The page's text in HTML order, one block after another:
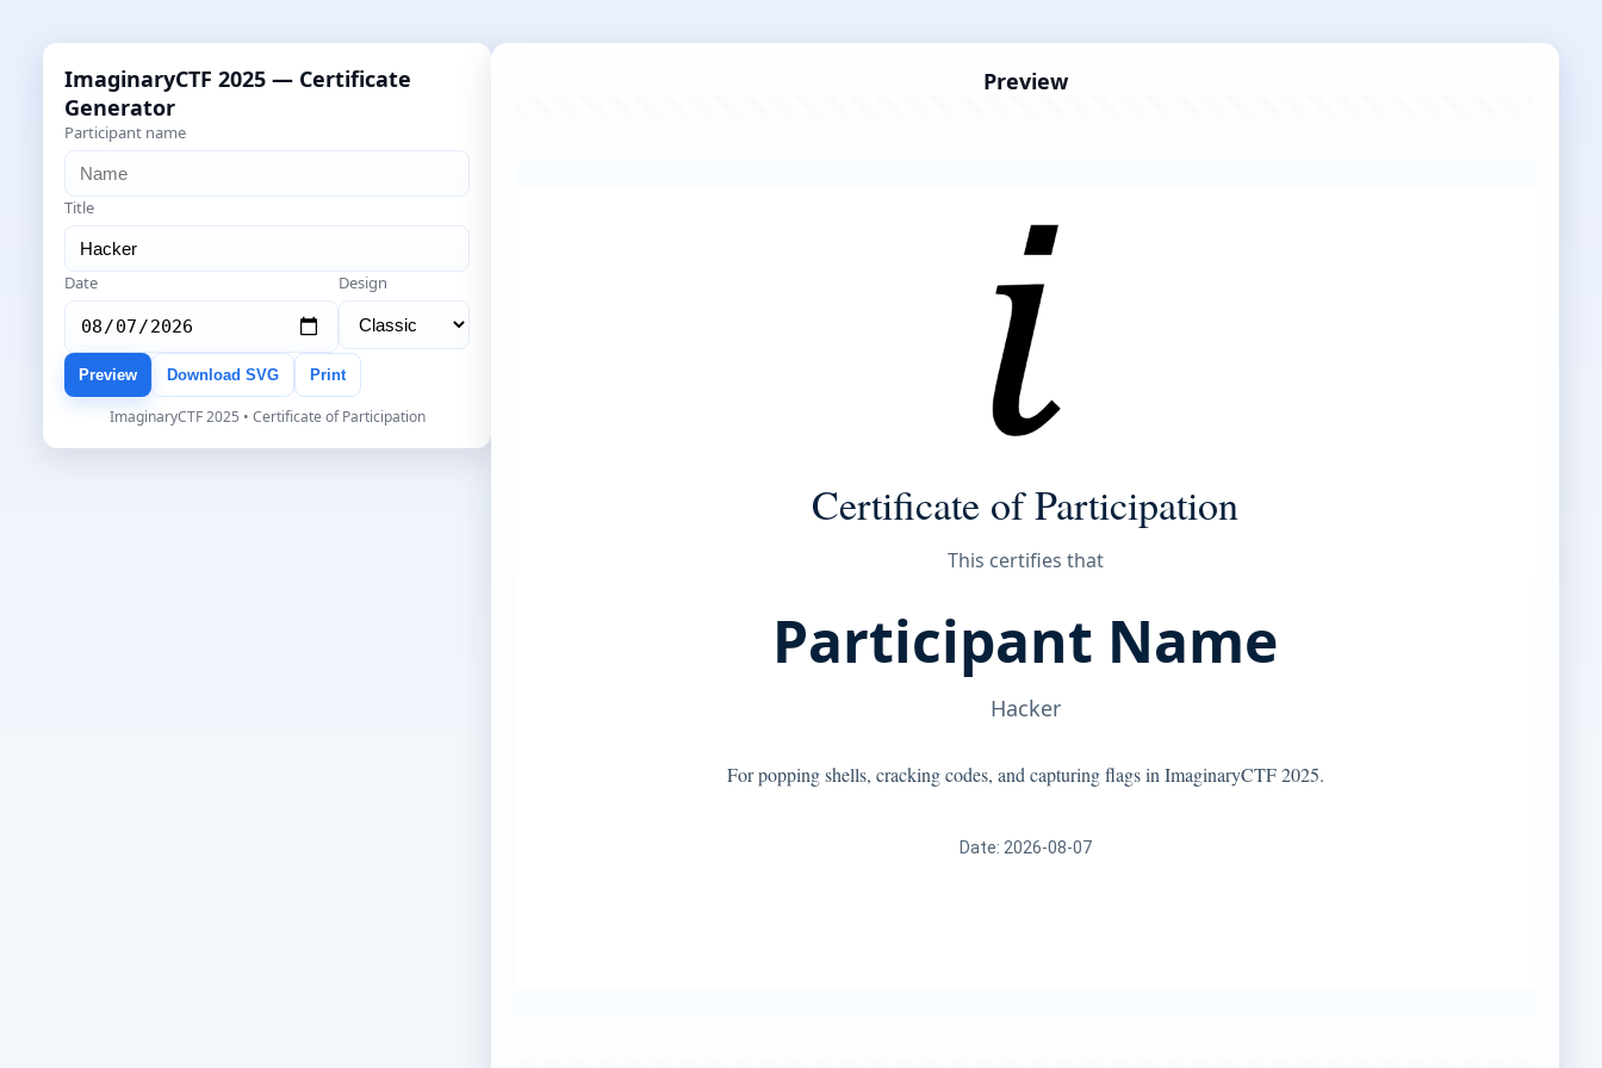
ImaginaryCTF 2025 — Certificate
Generator
Participant name
Title
Date Design
Preview Download SVG Print
ImaginaryCTF 2025 • Certificate of Participation
Preview
Certificate of Participation
This certifies that
Participant Name
Hacker
For popping shells, cracking codes, and capturing flags in ImaginaryCTF 2025.
Date: 2026-08-07